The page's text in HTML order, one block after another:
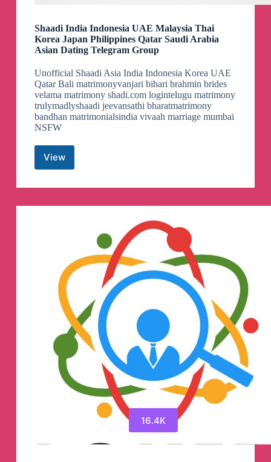
Shaadi India Indonesia UAE Malaysia Thai
Korea Japan Philippines Qatar Saudi Arabia
Asian Dating Telegram Group
Unofficial Shaadi Asia India Indonesia Korea UAE
Qatar Bali matrimonyvanjari bihari brahmin brides
velama matrimony shadi.com logintelugu matrimony
trulymadlyshaadi jeevansathi bharatmatrimony
bandhan matrimonialsindia vivaah marriage mumbai
NSFW
ViewShaadi
Indonesia
Malaysia
Philippines
Qatar
Saudi
Arabia
Asian
Dating
Telegram
Group
16.4K